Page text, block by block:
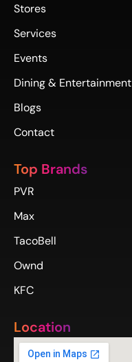
Stores
Services
Events
Dining & Entertainment
Blogs
Contact
Top Brands
PVR
Max
TacoBell
Ownd
KFC
Location